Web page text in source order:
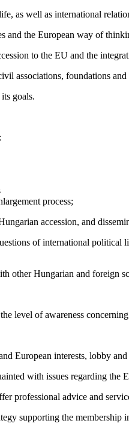
as well as international
and the European way of
to the EU and the
associations, foundations
goals.
process;
accession, and
of international
other Hungarian and foreign
level of awareness
European interests, lobby
with issues regarding the
professional advice and
supporting the membership